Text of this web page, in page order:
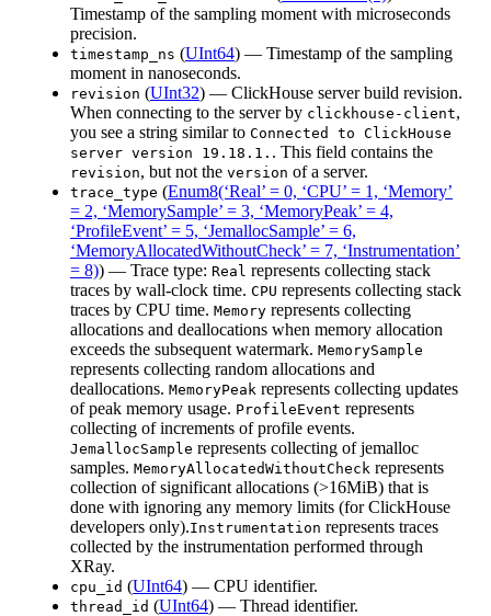
Timestamp of the sampling moment with microseconds
precision.
timestamp_ns (UInt64) — Timestamp of the sampling
moment in nanoseconds.
revision (UInt32) — ClickHouse server build revision.
When connecting to the server by clickhouse-client,
you see a string similar to Connected to ClickHouse
server version 19.18.1. . This field contains the
revision, but not the version of a server.
trace_type (Enum8(‘Real’ = 0, ‘CPU’ = 1, ‘Memory’
= 2, ‘MemorySample’ = 3, ‘MemoryPeak’ = 4,
‘ProfileEvent’ = 5, ‘JemallocSample’ = 6,
‘MemoryAllocatedWithoutCheck’ = 7, ‘Instrumentation’
= 8)) — Trace type: Real represents collecting stack
traces by wall-clock time. CPU represents collecting stack
traces by CPU time. Memory represents collecting
allocations and deallocations when memory allocation
exceeds the subsequent watermark. MemorySample
represents collecting random allocations and
deallocations. MemoryPeak represents collecting updates
of peak memory usage. ProfileEvent represents
collecting of increments of profile events.
JemallocSample represents collecting of jemalloc
samples. MemoryAllocatedWithoutCheck represents
collection of significant allocations (>16MiB) that is
done with ignoring any memory limits (for ClickHouse
developers only).Instrumentation represents traces
collected by the instrumentation performed through
XRay.
cpu_id (UInt64) — CPU identifier.
thread_id (UInt64) — Thread identifier.